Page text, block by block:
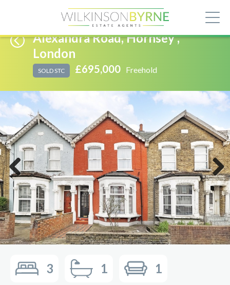
Alexandra Road, Hornsey ,
London
SOLD STC £695,000 Freehold
Previous Next
3 1 1